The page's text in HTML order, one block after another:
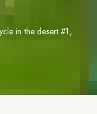
in the desert #1 ,